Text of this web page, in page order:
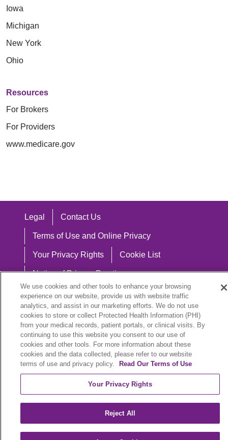
Iowa
Michigan
New York
Ohio
Resources
For Brokers
For Providers
www.medicare.gov
Legal Contact Us
Terms of Use and Online Privacy
Your Privacy Rights Cookie List
Notice of Privacy Practices
Notice of Nondiscrimination
Language Assistance:
English
Español 中文 Việt Hrvatski
Deutsch العربية ລາວ 한국어 हिंदी
Français ไทย Tagalog ထၢနုာ်လီၤဖဲအံၤ
SHQIP
We use cookies and other tools to enhance your browsing
experience on our website, provide us with website traffic
analytics, and assist in our marketing efforts. We do not use
cookies to store or collect Protected Health Information (PHI)
from your medical records, patient portals, or clinical visits. By
continuing to use this website you consent to our use of
cookies and other tools. For more information about these
cookies and the data collected, please refer to our website
terms of use and privacy policy.
Read Our Terms of Use
Your Privacy Rights
Reject All